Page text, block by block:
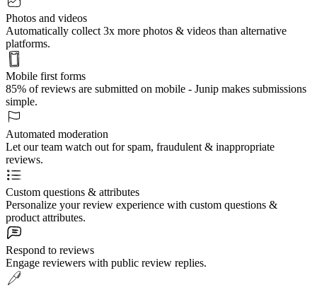
Photos and videos
Automatically collect 3x more photos & videos than alternative
platforms.
Mobile first forms
85% of reviews are submitted on mobile - Junip makes submissions
simple.
Automated moderation
Let our team watch out for spam, fraudulent & inappropriate
reviews.
Custom questions & attributes
Personalize your review experience with custom questions &
product attributes.
Respond to reviews
Engage reviewers with public review replies.